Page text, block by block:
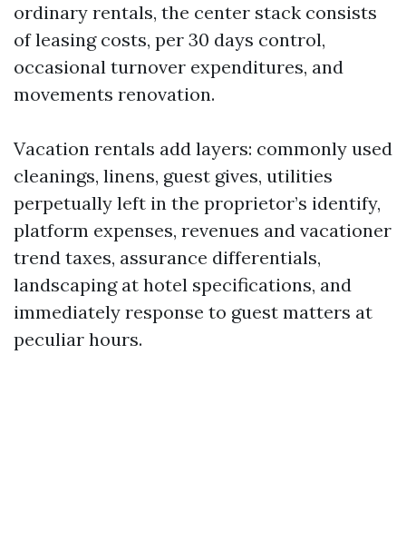
ordinary rentals, the center stack consists
of leasing costs, per 30 days control,
occasional turnover expenditures, and
movements renovation.
Vacation rentals add layers: commonly used
cleanings, linens, guest gives, utilities
perpetually left in the proprietor’s identify,
platform expenses, revenues and vacationer
trend taxes, assurance differentials,
landscaping at hotel specifications, and
immediately response to guest matters at
peculiar hours.